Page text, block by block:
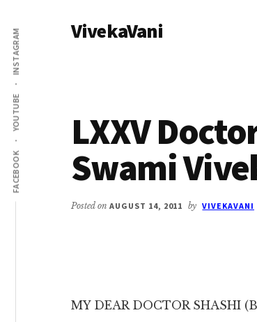
main
content
primary
sidebar
Additional
menu
FACEBOOK
YOUTUBE
INSTAGRAM VivekaVani
LXXV
Swami
Posted on AUGUST 14, 2011 by VIVEKAVANI
MY DEAR DOCTOR SHASHI